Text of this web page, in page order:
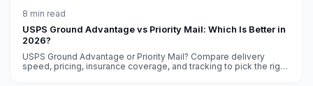
8 min read
USPS Ground Advantage vs Priority Mail: Which Is Better in
2026?
USPS Ground Advantage or Priority Mail? Compare delivery
speed, pricing, insurance coverage, and tracking to pick the right